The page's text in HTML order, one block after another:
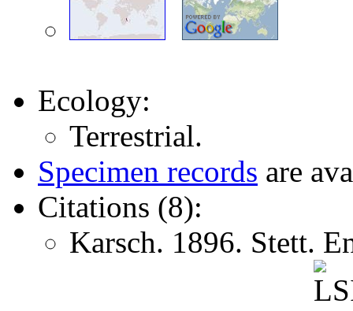
Ecology:
Terrestrial.
Specimen records are
Citations (8):
Karsch. 1896. Stett.